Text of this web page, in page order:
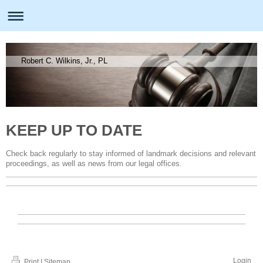
Robert C. Wilkins, Jr., PL
KEEP UP TO DATE
Check back regularly to stay informed of landmark decisions and relevant
proceedings, as well as news from our legal offices.
Login